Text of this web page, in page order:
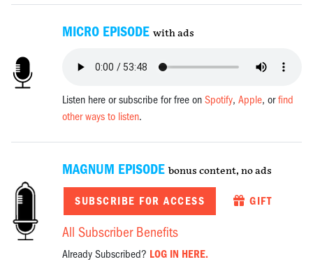
MICRO EPISODE with ads
Listen here or subscribe for free onSpotify,Apple, orfind
other ways to listen.
MAGNUM EPISODE bonus content, no ads
SUBSCRIBE FOR ACCESS GIFT
All Subscriber Benefits
Already Subscribed? LOG IN HERE.